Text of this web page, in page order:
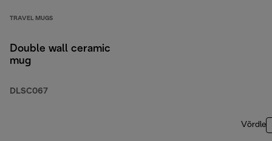
TRAVEL MUGS
Double wall ceramic
mug
DLSC067
Võrdle